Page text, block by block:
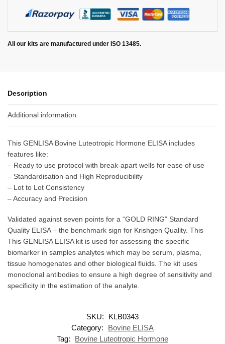
All our kits are manufactured under ISO 13485.
Description
Additional information
This GENLISA Bovine Luteotropic Hormone ELISA includes
features like:
– Ready to use protocol with break-apart wells for ease of use
– Standardisation and High Reproducibility
– Lot to Lot Consistency
– Accuracy and Precision
Validated against seven points for a “GOLD RING” Standard
Quality ELISA – the benchmark sign for Krishgen Quality. This
This GENLISA ELISA kit is used for assessing the specific
biomarker in samples analytes which may be serum, plasma,
tissue homogenates and other biological fluids. The kit uses
monoclonal antibodies to ensure a high degree of sensitivity and
specificity in the estimation of the analyte.
SKU:
KLB0343
Category:
Bovine ELISA
Tag:
Bovine Luteotropic Hormone